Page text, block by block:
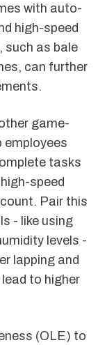
with auto-
high-speed
such as bale
can further
game-
employees
tasks
speed
Pair this
- like using
levels -
lapping and
to higher
(OLE) to